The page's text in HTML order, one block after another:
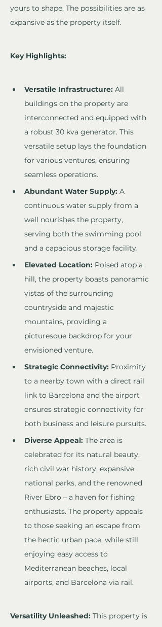
yours to shape. The possibilities are as
expansive as the property itself.
Key Highlights:
Versatile Infrastructure: All
buildings on the property are
interconnected and equipped with
a robust 30 kva generator. This
versatile setup lays the foundation
for various ventures, ensuring
seamless operations.
Abundant Water Supply: A
continuous water supply from a
well nourishes the property,
serving both the swimming pool
and a capacious storage facility.
Elevated Location: Poised atop a
hill, the property boasts panoramic
vistas of the surrounding
countryside and majestic
mountains, providing a
picturesque backdrop for your
envisioned venture.
Strategic Connectivity: Proximity
to a nearby town with a direct rail
link to Barcelona and the airport
ensures strategic connectivity for
both business and leisure pursuits.
Diverse Appeal: The area is
celebrated for its natural beauty,
rich civil war history, expansive
national parks, and the renowned
River Ebro – a haven for fishing
enthusiasts. The property appeals
to those seeking an escape from
the hectic urban pace, while still
enjoying easy access to
Mediterranean beaches, local
airports, and Barcelona via rail.
Versatility Unleashed: This property is